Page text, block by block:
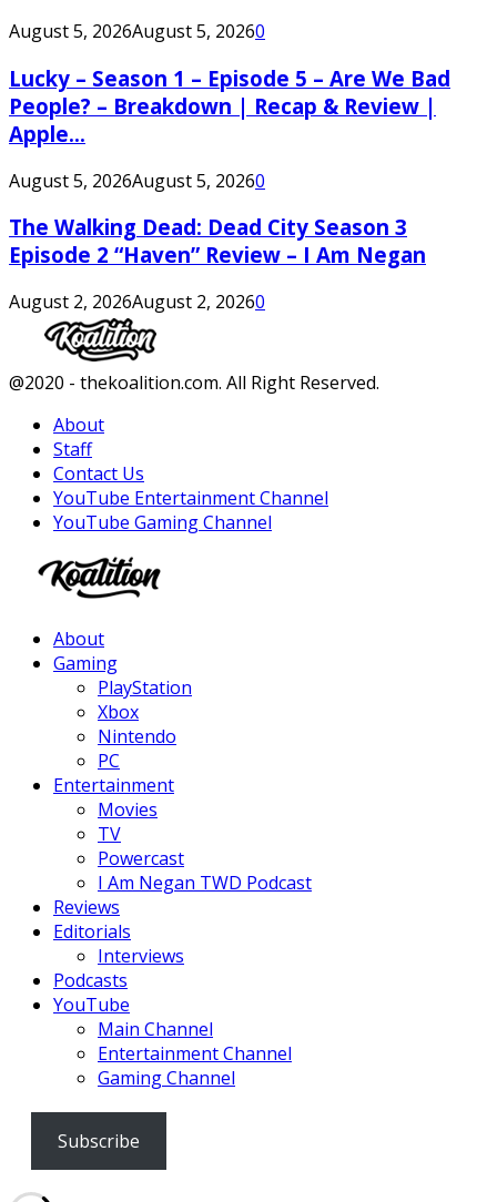
August 5, 2026August 5, 20260
Lucky – Season 1 – Episode 5 – Are We Bad
People? – Breakdown | Recap & Review |
Apple...
August 5, 2026August 5, 20260
The Walking Dead: Dead City Season 3
Episode 2 “Haven” Review – I Am Negan
August 2, 2026August 2, 20260
Facebook
Twitter
Instagram
Youtube
@2020 - thekoalition.com. All Right Reserved.
About
Staff
Contact Us
YouTube Entertainment Channel
YouTube Gaming Channel
About
Gaming
PlayStation
Xbox
Nintendo
PC
Entertainment
Movies
TV
Powercast
I Am Negan TWD Podcast
Reviews
Editorials
Interviews
Podcasts
YouTube
Main Channel
Entertainment Channel
Gaming Channel
Subscribe